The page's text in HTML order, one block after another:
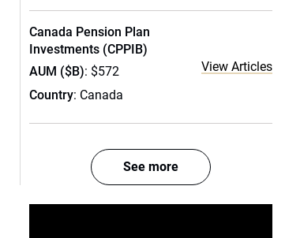
Canada Pension Plan
Investments (CPPIB)
AUM ($B): $572
Country: Canada
View Articles
See more